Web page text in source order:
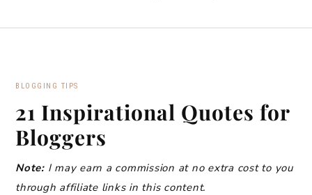
BLOGGING TIPS
21 Inspirational Quotes for
Bloggers
Note:I may earn a commission at no extra cost to you
through affiliate links in this content.